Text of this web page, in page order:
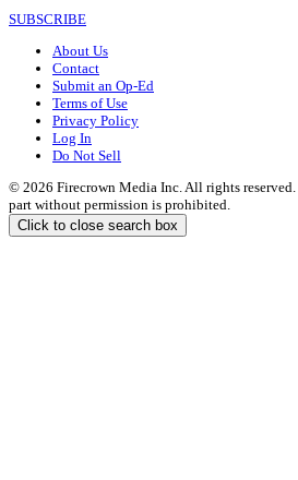
SUBSCRIBE
About Us
Contact
Submit an Op-Ed
Terms of Use
Privacy Policy
Log In
Do Not Sell
© 2026 Firecrown Media Inc. All rights
part without permission is prohibited.
Click to close search box